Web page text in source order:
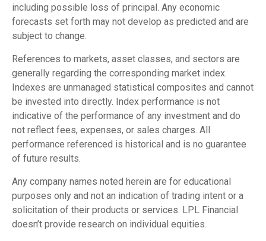
including possible loss of principal. Any economic
forecasts set forth may not develop as predicted and are
subject to change.
References to markets, asset classes, and sectors are
generally regarding the corresponding market index.
Indexes are unmanaged statistical composites and cannot
be invested into directly. Index performance is not
indicative of the performance of any investment and do
not reflect fees, expenses, or sales charges. All
performance referenced is historical and is no guarantee
of future results.
Any company names noted herein are for educational
purposes only and not an indication of trading intent or a
solicitation of their products or services. LPL Financial
doesn’t provide research on individual equities.